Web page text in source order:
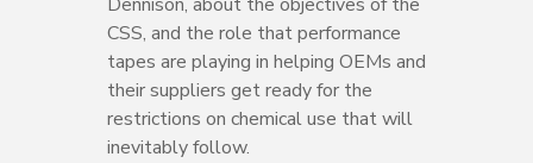
CSS, and the role that performance
tapes are playing in helping OEMs and
their suppliers get ready for the
restrictions on chemical use that will
inevitably follow.